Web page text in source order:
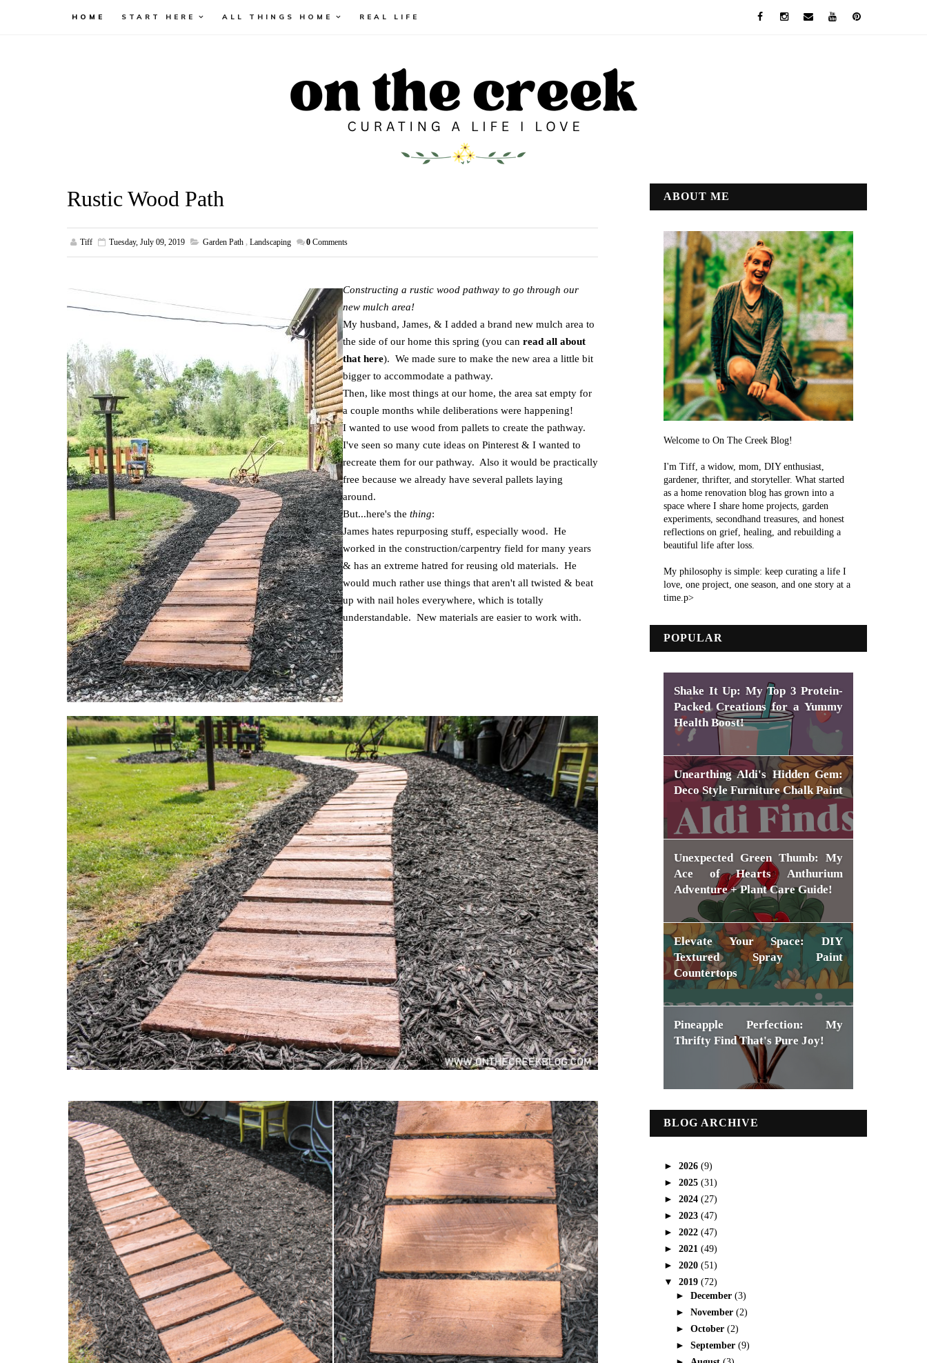
HOME START HERE ALL THINGS HOME REAL LIFE
Rustic Wood Path
Tiff Tuesday, July 09, 2019 Garden Path , Landscaping 0 Comments
Constructing a rustic wood pathway to go through our
new mulch area!
My husband, James, & I added a brand new mulch area to
the side of our home this spring (you can read all about
that here). We made sure to make the new area a little bit
bigger to accommodate a pathway.
Then, like most things at our home, the area sat empty for
a couple months while deliberations were happening!
I wanted to use wood from pallets to create the pathway.
I've seen so many cute ideas on Pinterest & I wanted to
recreate them for our pathway. Also it would be practically
free because we already have several pallets laying
around.
But...here's the thing:
James hates repurposing stuff, especially wood. He
worked in the construction/carpentry field for many years
& has an extreme hatred for reusing old materials. He
would much rather use things that aren't all twisted & beat
up with nail holes everywhere, which is totally
understandable. New materials are easier to work with.
ABOUT ME
Welcome to On The Creek Blog!
I'm Tiff, a widow, mom, DIY enthusiast,
gardener, thrifter, and storyteller. What started
as a home renovation blog has grown into a
space where I share home projects, garden
experiments, secondhand treasures, and honest
reflections on grief, healing, and rebuilding a
beautiful life after loss.
My philosophy is simple: keep curating a life I
love, one project, one season, and one story at a
time.p>
POPULAR
Shake It Up: My Top 3 Protein-
Packed Creations for a Yummy
Health Boost!
Unearthing Aldi's Hidden Gem:
Deco Style Furniture Chalk Paint
Unexpected Green Thumb: My
Ace of Hearts Anthurium
Adventure + Plant Care Guide!
Elevate Your Space: DIY
Textured Spray Paint
Countertops
Pineapple Perfection: My
Thrifty Find That's Pure Joy!
BLOG ARCHIVE
► 2026 (9)
► 2025 (31)
► 2024 (27)
► 2023 (47)
► 2022 (47)
► 2021 (49)
► 2020 (51)
▼ 2019 (72)
► December (3)
► November (2)
► October (2)
► September (9)